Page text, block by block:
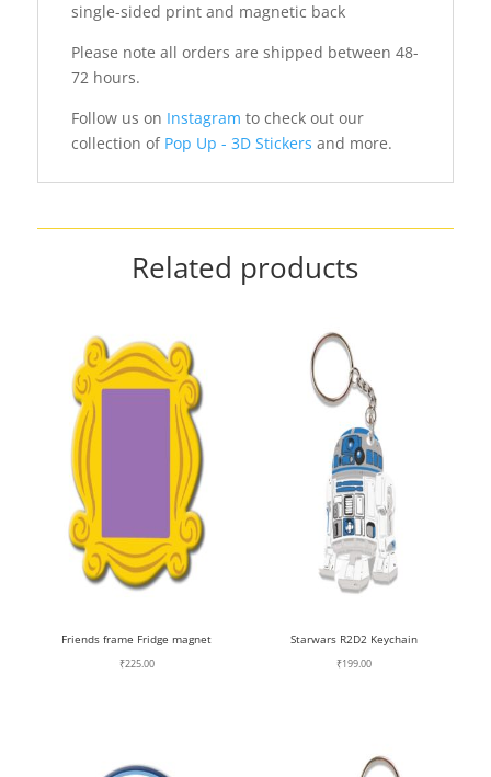
single-sided print and magnetic back
Please note all orders are shipped between 48-
72 hours.
Follow us on Instagram to check out our
collection of Pop Up - 3D Stickers and more.
Related products
Friends frame Fridge magnet
₹225.00
Starwars R2D2 Keychain
₹199.00